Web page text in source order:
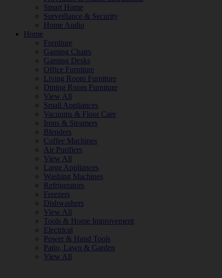
Smart Home
Surveillance & Security
Home Audio
Home
Furniture
Gaming Chairs
Gaming Desks
Office Furniture
Living Room Furniture
Dining Room Furniture
View All
Small Appliances
Vacuums & Floor Care
Irons & Steamers
Blenders
Coffee Machines
Air Purifiers
View All
Large Appliances
Washing Machines
Refrigerators
Freezers
Dishwashers
View All
Tools & Home Improvement
Electrical
Power & Hand Tools
Patio, Lawn & Garden
View All